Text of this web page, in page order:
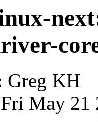
Greg KH
Fri May 21